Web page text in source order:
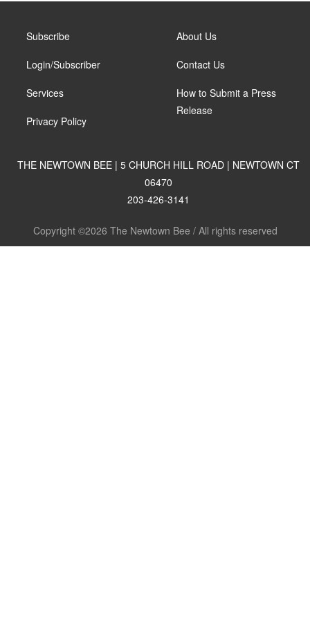
Subscribe
Login/Subscriber
Services
Privacy Policy
About Us
Contact Us
How to Submit a Press
Release
THE NEWTOWN BEE | 5 CHURCH HILL ROAD | NEWTOWN CT
06470
203-426-3141
Copyright ©2026 The Newtown Bee / All rights reserved